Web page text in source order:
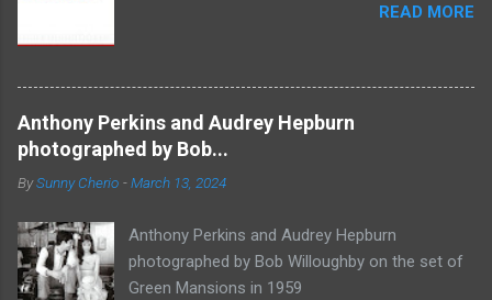
READ MORE
Anthony Perkins and Audrey Hepburn
photographed by Bob...
BySunny Cherio -March 13, 2024
Anthony Perkins and Audrey Hepburn
photographed by Bob Willoughby on the set of
Green Mansions in 1959